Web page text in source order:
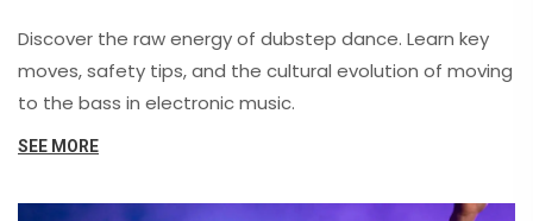
Discover the raw energy of dubstep dance. Learn key
moves, safety tips, and the cultural evolution of moving
to the bass in electronic music.
SEE MORE